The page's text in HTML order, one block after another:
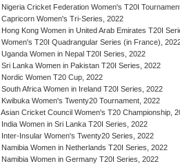
Nigeria Cricket Federation Women's T20I
Capricorn Women's Tri-Series, 2022
Hong Kong Women in United Arab Emirates T20I
Women's T20I Quadrangular Series (in France),
Uganda Women in Nepal T20I Series, 2022
Sri Lanka Women in Pakistan T20I Series, 2022
Nordic Women T20 Cup, 2022
South Africa Women in Ireland T20I Series, 2022
Kwibuka Women's Twenty20 Tournament, 2022
Asian Cricket Council Women's T20 Championship,
India Women in Sri Lanka T20I Series, 2022
Inter-Insular Women's Twenty20 Series, 2022
Namibia Women in Netherlands T20I Series, 2022
Namibia Women in Germany T20I Series, 2022